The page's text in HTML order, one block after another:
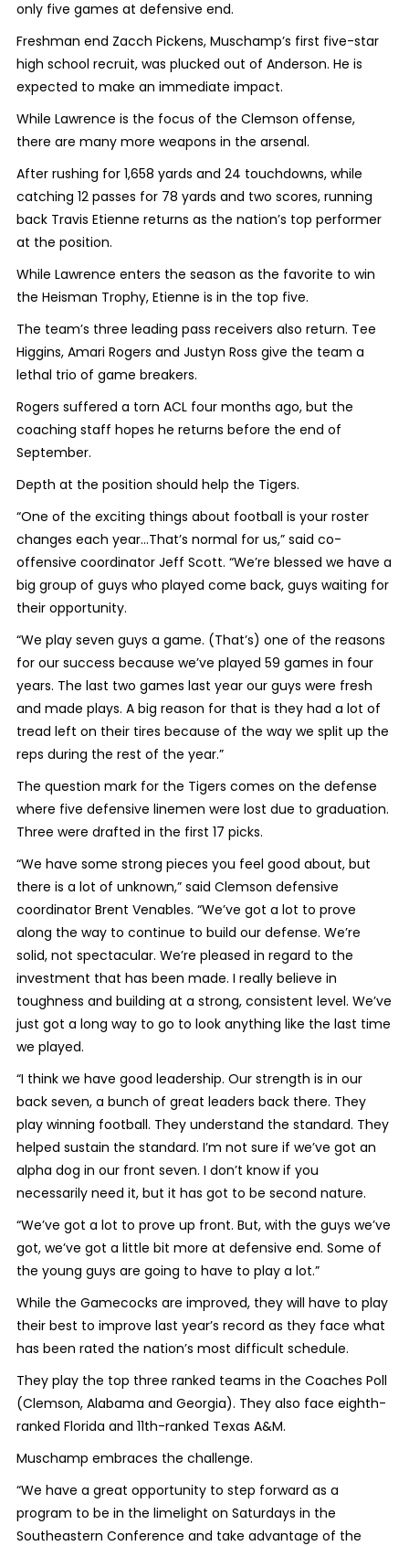
only five games at defensive end.
Freshman end Zacch Pickens, Muschamp’s first five-star
high school recruit, was plucked out of Anderson. He is
expected to make an immediate impact.
While Lawrence is the focus of the Clemson offense,
there are many more weapons in the arsenal.
After rushing for 1,658 yards and 24 touchdowns, while
catching 12 passes for 78 yards and two scores, running
back Travis Etienne returns as the nation’s top performer
at the position.
While Lawrence enters the season as the favorite to win
the Heisman Trophy, Etienne is in the top five.
The team’s three leading pass receivers also return. Tee
Higgins, Amari Rogers and Justyn Ross give the team a
lethal trio of game breakers.
Rogers suffered a torn ACL four months ago, but the
coaching staff hopes he returns before the end of
September.
Depth at the position should help the Tigers.
“One of the exciting things about football is your roster
changes each year…That’s normal for us,” said co-
offensive coordinator Jeff Scott. “We’re blessed we have a
big group of guys who played come back, guys waiting for
their opportunity.
“We play seven guys a game. (That’s) one of the reasons
for our success because we’ve played 59 games in four
years. The last two games last year our guys were fresh
and made plays. A big reason for that is they had a lot of
tread left on their tires because of the way we split up the
reps during the rest of the year.”
The question mark for the Tigers comes on the defense
where five defensive linemen were lost due to graduation.
Three were drafted in the first 17 picks.
“We have some strong pieces you feel good about, but
there is a lot of unknown,” said Clemson defensive
coordinator Brent Venables. “We’ve got a lot to prove
along the way to continue to build our defense. We’re
solid, not spectacular. We’re pleased in regard to the
investment that has been made. I really believe in
toughness and building at a strong, consistent level. We’ve
just got a long way to go to look anything like the last time
we played.
“I think we have good leadership. Our strength is in our
back seven, a bunch of great leaders back there. They
play winning football. They understand the standard. They
helped sustain the standard. I’m not sure if we’ve got an
alpha dog in our front seven. I don’t know if you
necessarily need it, but it has got to be second nature.
“We’ve got a lot to prove up front. But, with the guys we’ve
got, we’ve got a little bit more at defensive end. Some of
the young guys are going to have to play a lot.”
While the Gamecocks are improved, they will have to play
their best to improve last year’s record as they face what
has been rated the nation’s most difficult schedule.
They play the top three ranked teams in the Coaches Poll
(Clemson, Alabama and Georgia). They also face eighth-
ranked Florida and 11th-ranked Texas A&M.
Muschamp embraces the challenge.
“We have a great opportunity to step forward as a
program to be in the limelight on Saturdays in the
Southeastern Conference and take advantage of the